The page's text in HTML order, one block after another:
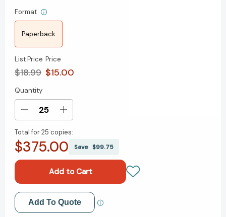
Format
Paperback
List Price
$18.99
Price
$15.00
Current
Stock:
Quantity
Decrease
of
The
(Dream
Harbor
#1)
Increase
of
The
Café
(Dream
Harbor
#1)
Total for25 copies:
$375.00 Save $99.75
Add to My Wish List
Add To Quote